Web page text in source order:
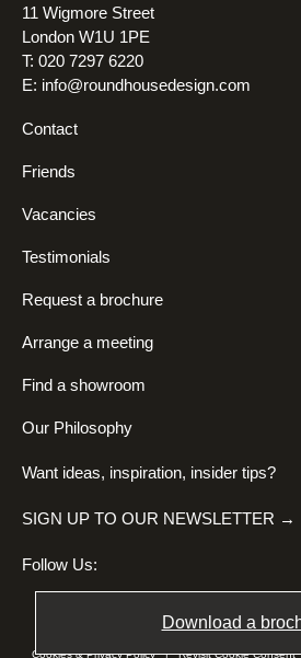
Download a
11 Wigmore Street
London W1U 1PE
T: 020 7297 6220
E: info@roundhousedesign.com
Contact
Friends
Vacancies
Testimonials
Request a brochure
Arrange a meeting
Find a showroom
Our Philosophy
Want ideas, inspiration, insider tips?
SIGN UP TO OUR NEWSLETTER →
Follow Us:
Cookies & Privacy Policy|Revisit Cookie Consent